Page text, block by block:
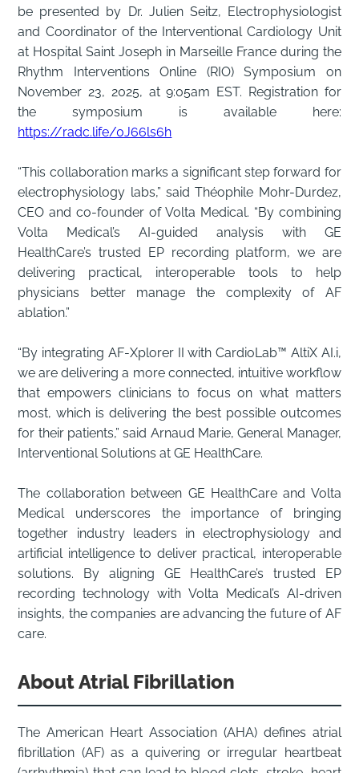
be presented by Dr. Julien Seitz, Electrophysiologist
and Coordinator of the Interventional Cardiology Unit
at Hospital Saint Joseph in Marseille France during the
Rhythm Interventions Online (RIO) Symposium on
November 23, 2025, at 9:05am EST. Registration for
the symposium is available here:
https://radc.life/0J66ls6h
“This collaboration marks a significant step forward for
electrophysiology labs,” said Théophile Mohr-Durdez,
CEO and co-founder of Volta Medical. “By combining
Volta Medical’s AI-guided analysis with GE
HealthCare’s trusted EP recording platform, we are
delivering practical, interoperable tools to help
physicians better manage the complexity of AF
ablation.”
“By integrating AF-Xplorer II with CardioLab™ AltiX AI.i,
we are delivering a more connected, intuitive workflow
that empowers clinicians to focus on what matters
most, which is delivering the best possible outcomes
for their patients,” said Arnaud Marie, General Manager,
Interventional Solutions at GE HealthCare.
The collaboration between GE HealthCare and Volta
Medical underscores the importance of bringing
together industry leaders in electrophysiology and
artificial intelligence to deliver practical, interoperable
solutions. By aligning GE HealthCare’s trusted EP
recording technology with Volta Medical’s AI-driven
insights, the companies are advancing the future of AF
care.
About Atrial Fibrillation
The American Heart Association (AHA) defines atrial
fibrillation (AF) as a quivering or irregular heartbeat